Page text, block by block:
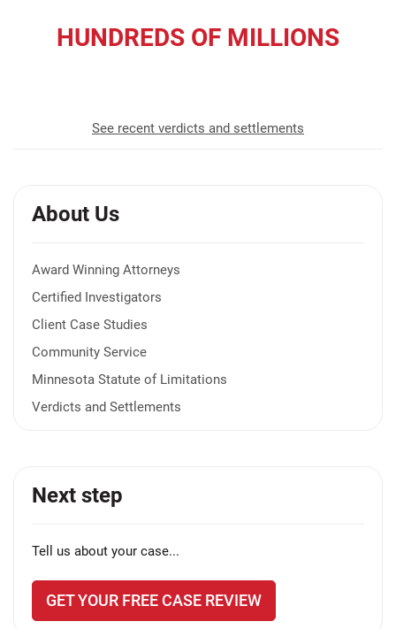
HUNDREDS OF MILLIONS
See recent verdicts and settlements
About Us
Award Winning Attorneys
Certified Investigators
Client Case Studies
Community Service
Minnesota Statute of Limitations
Verdicts and Settlements
Next step
Tell us about your case...
GET YOUR FREE CASE REVIEW